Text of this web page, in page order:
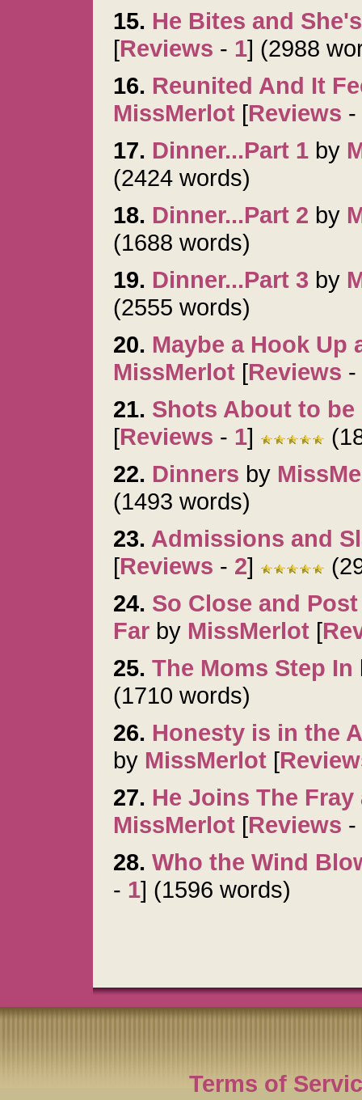
15. He Bites and
[Reviews - 1] (2988
16. Reunited And It
MissMerlot [Reviews -
17. Dinner...Part 1 by
(2424 words)
18. Dinner...Part 2 by
(1688 words)
19. Dinner...Part 3 by
(2555 words)
20. Maybe a Hook Up
MissMerlot [Reviews -
21. Shots About to be
[Reviews - 1]
22. Dinners by
(1493 words)
23. Admissions and
[Reviews - 2]
24. So Close and
Far by MissMerlot [
25. The Moms Step In
(1710 words)
26. Honesty is in the
by MissMerlot [
27. He Joins The
MissMerlot [Reviews -
28. Who the Wind
- 1] (1596 words)
Terms of